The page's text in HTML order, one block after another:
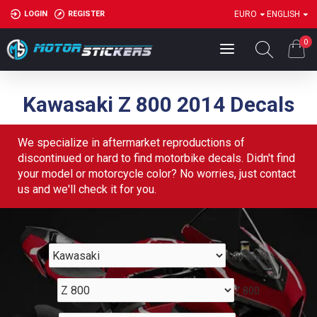
LOGIN REGISTER EURO ENGLISH
0
Kawasaki Z 800 2014 Decals
We specialize in aftermarket reproductions of
discontinued or hard to find motorbike decals. Didn't find
your model or motorcycle color? No worries, just contact
us and we'll check it for you.
Kawasaki
Z 800